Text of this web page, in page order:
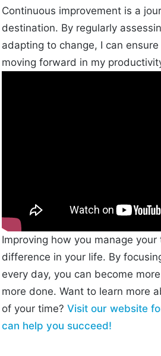
Continuous improvement is a
destination. By regularly
adapting to change, I can ensure
moving forward in my
Improving how you manage
difference in your life. By
every day, you can become
more done. Want to learn more
of your time?Visit our website
can help you succeed!